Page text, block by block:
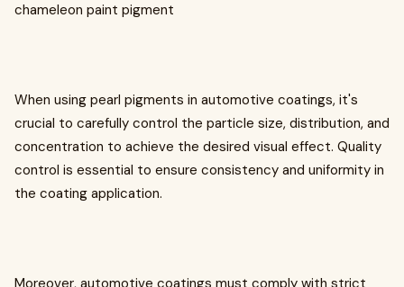
chameleon paint pigment
When using pearl pigments in automotive coatings, it's
crucial to carefully control the particle size, distribution, and
concentration to achieve the desired visual effect. Quality
control is essential to ensure consistency and uniformity in
the coating application.
Moreover, automotive coatings must comply with strict